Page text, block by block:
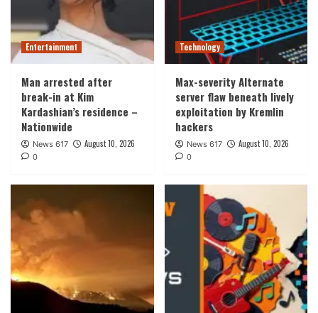
Entertainment
Man arrested after
break-in at Kim
Kardashian’s residence –
Nationwide
News 617 August 10, 2026
0
Technology
Max-severity Alternate
server flaw beneath lively
exploitation by Kremlin
hackers
News 617 August 10, 2026
0